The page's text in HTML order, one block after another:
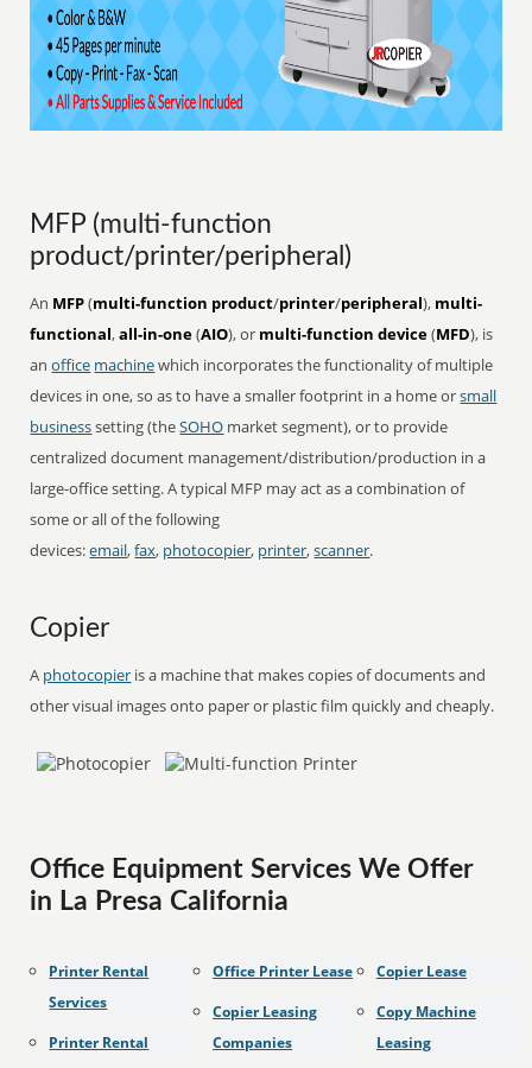
MFP (multi-function
product/printer/peripheral)
An MFP(multi-function product/printer/peripheral), multi-
functional,all-in-one(AIO), or multi-function device(MFD), is
anoffice machinewhich incorporates the functionality of multiple
devices in one, so as to have a smaller footprint in a home orsmall
businesssetting (theSOHO market segment), or to provide
centralized document management/distribution/production in a
large-office setting. A typical MFP may act as a combination of
some or all of the following
devices:email,fax, photocopier, printer,scanner.
Copier
A photocopier is a machine that makes copies of documents and
other visual images onto paper or plastic film quickly and cheaply.
Office Equipment Services We Offer
in La Presa California
Printer Rental
Services
Printer Rental
Office Printer Lease
Copier Leasing
Companies
Copier Lease
Copy Machine
Leasing